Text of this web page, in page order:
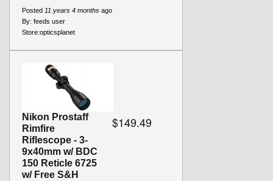
Posted 11 years 4 months ago
By: feeds user
Store:opticsplanet
Nikon Prostaff
Rimfire
Riflescope - 3-
9x40mm w/ BDC
150 Reticle 6725
w/ Free S&H
$149.49